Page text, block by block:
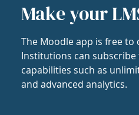
Make your
The Moodle app is free to
Institutions can
capabilities such as
and advanced analytics.